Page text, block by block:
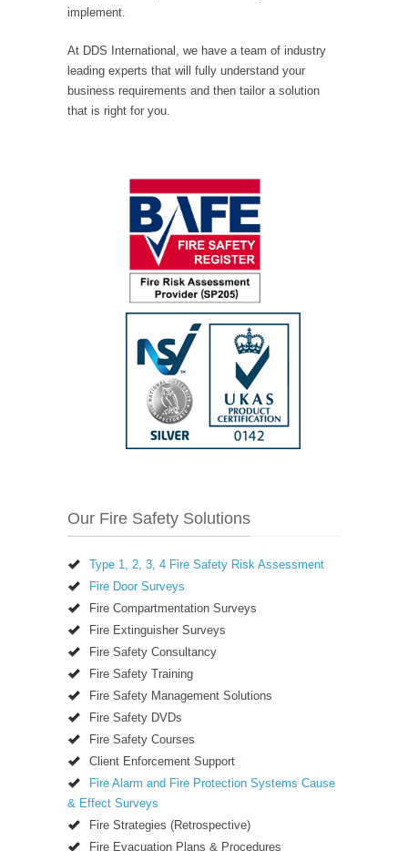
implement.
At DDS International, we have a team of industry
leading experts that will fully understand your
business requirements and then tailor a solution
that is right for you.
Our Fire Safety Solutions
Type 1, 2, 3, 4 Fire Safety Risk Assessment
Fire Door Surveys
Fire Compartmentation Surveys
Fire Extinguisher Surveys
Fire Safety Consultancy
Fire Safety Training
Fire Safety Management Solutions
Fire Safety DVDs
Fire Safety Courses
Client Enforcement Support
Fire Alarm and Fire Protection Systems Cause
& Effect Surveys
Fire Strategies (Retrospective)
Fire Evacuation Plans & Procedures